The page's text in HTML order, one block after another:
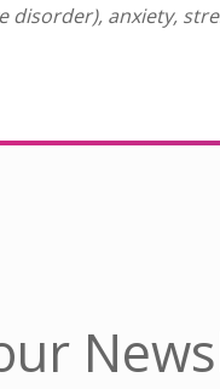
disorder), anxiety,